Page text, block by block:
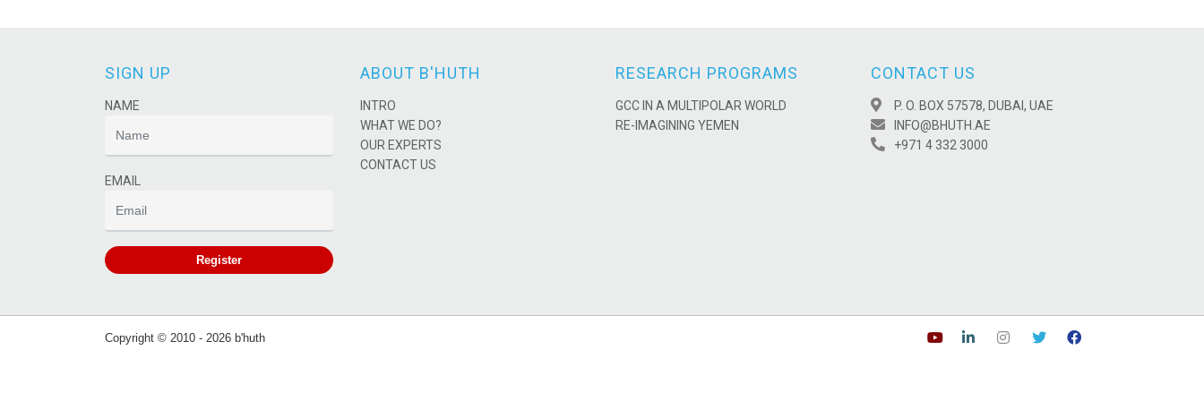
SIGN UP
NAME
EMAIL
Register
ABOUT B'HUTH
INTRO
WHAT WE DO?
OUR EXPERTS
CONTACT US
RESEARCH PROGRAMS
GCC IN A MULTIPOLAR WORLD
RE-IMAGINING YEMEN
CONTACT US
P. O. BOX 57578, DUBAI, UAE
INFO@BHUTH.AE
+971 4 332 3000
Copyright © 2010 - 2026 b'huth